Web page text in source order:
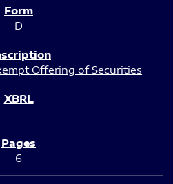
D
Offering of Securities
6